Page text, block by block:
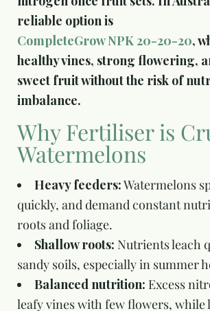
reliable option is
CompleteGrow NPK 20-20-20,
healthy vines, strong flowering,
sweet fruit without the risk of
imbalance.
Why Fertiliser is
Watermelons
Heavy feeders:Watermelons
quickly, and demand constant
roots and foliage.
Shallow roots: Nutrients leach
sandy soils, especially in summer
Balanced nutrition: Excess
leafy vines with few flowers, while